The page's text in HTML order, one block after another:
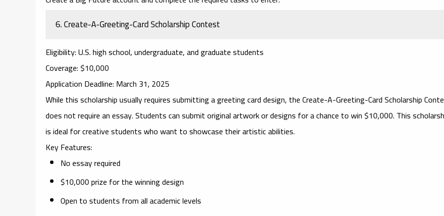
6.Create-A-Greeting-Card Scholarship Contest
Eligibility: U.S. high school, undergraduate, and graduate students
Coverage: $10,000
Application Deadline: March 31, 2025
While this scholarship usually requires submitting a greeting card design, theCreate-A-Greeting-Card Scholarship
does not require an essay. Students can submit original artwork or designs for a chance to win $10,000. This
is ideal for creative students who want to showcase their artistic abilities.
Key Features:
No essay required
$10,000 prize for the winning design
Open to students from all academic levels